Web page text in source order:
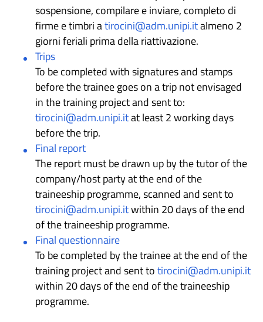
sospensione, compilare e inviare, completo di
firme e timbri atirocini@adm.unipi.italmeno 2
giorni feriali prima della riattivazione.
Trips
To be completed with signatures and stamps
before the trainee goes on a trip not envisaged
in the training project and sent to:
tirocini@adm.unipi.itat least 2 working days
before the trip.
Final report
The report must be drawn up by the tutor of the
company/host party at the end of the
traineeship programme, scanned and sent to
tirocini@adm.unipi.itwithin 20 days of the end
of the traineeship programme.
Final questionnaire
To be completed by the trainee at the end of the
training project and sent totirocini@adm.unipi.it
within 20 days of the end of the traineeship
programme.